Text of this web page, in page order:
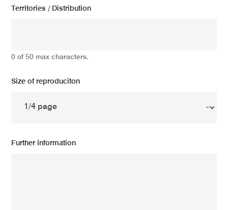
Territories / Distribution
0 of 50 max characters.
Size of reproduciton
Further information